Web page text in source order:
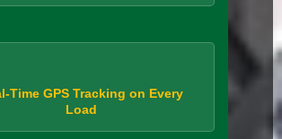
Time GPS Tracking on Every
Load